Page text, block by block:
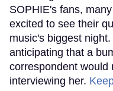
SOPHIE's fans,
excited to see their
music's biggest
anticipating that a
correspondent would
interviewing her.